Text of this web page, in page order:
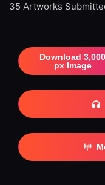
35 Artworks
Download 3,000
px Image